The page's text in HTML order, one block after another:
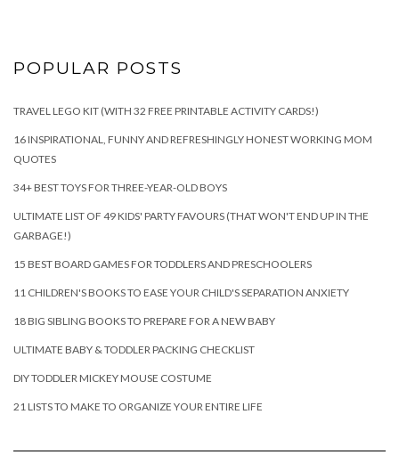
POPULAR POSTS
TRAVEL LEGO KIT (WITH 32 FREE PRINTABLE ACTIVITY CARDS!)
16 INSPIRATIONAL, FUNNY AND REFRESHINGLY HONEST WORKING MOM
QUOTES
34+ BEST TOYS FOR THREE-YEAR-OLD BOYS
ULTIMATE LIST OF 49 KIDS' PARTY FAVOURS (THAT WON'T END UP IN THE
GARBAGE!)
15 BEST BOARD GAMES FOR TODDLERS AND PRESCHOOLERS
11 CHILDREN'S BOOKS TO EASE YOUR CHILD'S SEPARATION ANXIETY
18 BIG SIBLING BOOKS TO PREPARE FOR A NEW BABY
ULTIMATE BABY & TODDLER PACKING CHECKLIST
DIY TODDLER MICKEY MOUSE COSTUME
21 LISTS TO MAKE TO ORGANIZE YOUR ENTIRE LIFE